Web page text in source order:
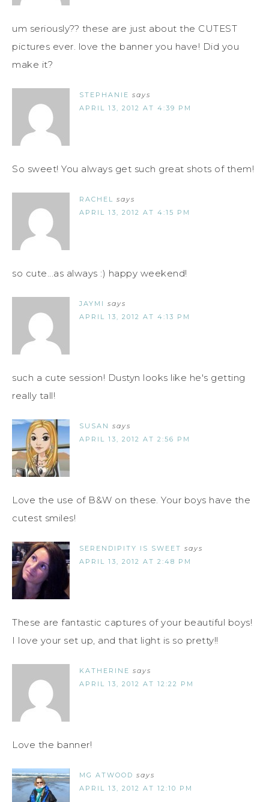
um seriously?? these are just about the CUTEST
pictures ever. love the banner you have! Did you
make it?
STEPHANIE says
APRIL 13, 2012 AT 4:39 PM
So sweet! You always get such great shots of them!
RACHEL says
APRIL 13, 2012 AT 4:15 PM
so cute...as always :) happy weekend!
JAYMI says
APRIL 13, 2012 AT 4:13 PM
such a cute session! Dustyn looks like he's getting
really tall!
SUSAN says
APRIL 13, 2012 AT 2:56 PM
Love the use of B&W on these. Your boys have the
cutest smiles!
SERENDIPITY IS SWEET says
APRIL 13, 2012 AT 2:48 PM
These are fantastic captures of your beautiful boys!
I love your set up, and that light is so pretty!!
KATHERINE says
APRIL 13, 2012 AT 12:22 PM
Love the banner!
MG ATWOOD says
APRIL 13, 2012 AT 12:10 PM